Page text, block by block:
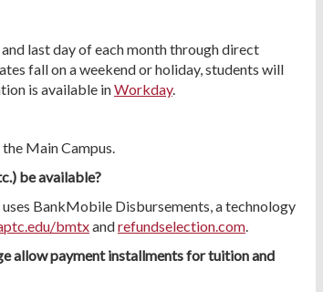
last day of each month through direct
fall on a weekend or holiday, students will
is available inWorkday.
Main Campus.
be available?
BankMobile Disbursements, a technology
bmtxandrefundselection.com.
allow payment installments for tuition and